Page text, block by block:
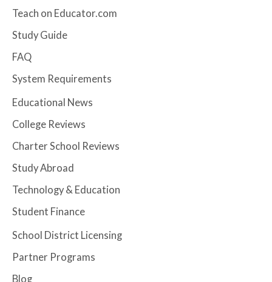
Teach on Educator.com
Study Guide
FAQ
System Requirements
Educational News
College Reviews
Charter School Reviews
Study Abroad
Technology & Education
Student Finance
School District Licensing
Partner Programs
Blog